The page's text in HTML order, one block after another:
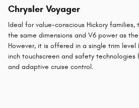
Chrysler Voyager
Ideal for value-conscious Hickory families,
the same dimensions and V6 power as
However, it is offered in a single trim level
inch touchscreen and safety
and adaptive cruise control.